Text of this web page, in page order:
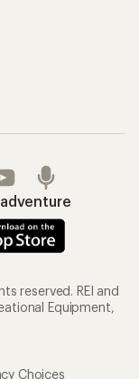
reserved. REI and
Equipment,
Choices